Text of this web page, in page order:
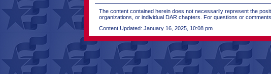
The content contained herein does not necessarily represent the
organizations, or individual DAR chapters. For questions or
Content Updated: January 16, 2025, 10:08 pm